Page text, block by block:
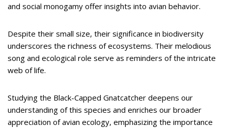
and social monogamy offer insights into avian behavior.
Despite their small size, their significance in biodiversity
underscores the richness of ecosystems. Their melodious
song and ecological role serve as reminders of the intricate
web of life.
Studying the Black-Capped Gnatcatcher deepens our
understanding of this species and enriches our broader
appreciation of avian ecology, emphasizing the importance